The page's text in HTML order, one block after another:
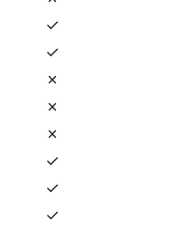
✓
✓
✗
✗
✗
✓
✓
✓